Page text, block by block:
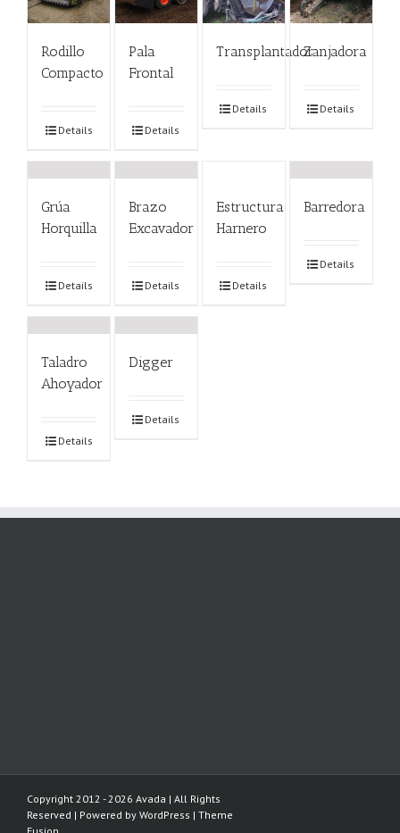
Rodillo
Compacto
Details
Pala
Frontal
Details
Transplantador
Details
Zanjadora
Details
Grúa
Horquilla
Details
Brazo
Excavador
Details
Estructura
Harnero
Details
Barredora
Details
Taladro
Ahoyador
Details
Digger
Details
Copyright 2012 - 2026 Avada | All Rights
Reserved | Powered by WordPress | Theme